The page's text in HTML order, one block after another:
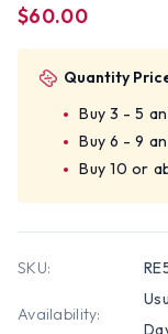
$60.00
Quantity
Buy 3 - 5
Buy 6 - 9
Buy 10 or
SKU:
Availability: